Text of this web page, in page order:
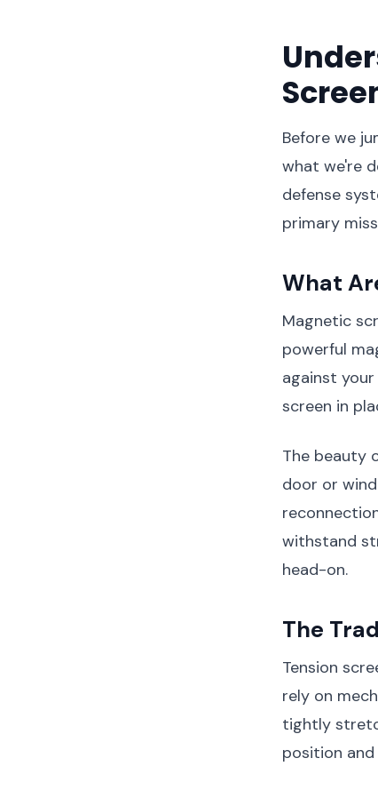
Before we
what we're
defense
primary
What
Magnetic
powerful
against
screen in
The beauty
door or
withstand
head-on.
The
Tension
rely on
tightly
position and